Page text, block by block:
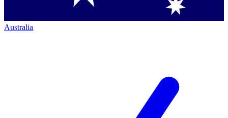
Australia